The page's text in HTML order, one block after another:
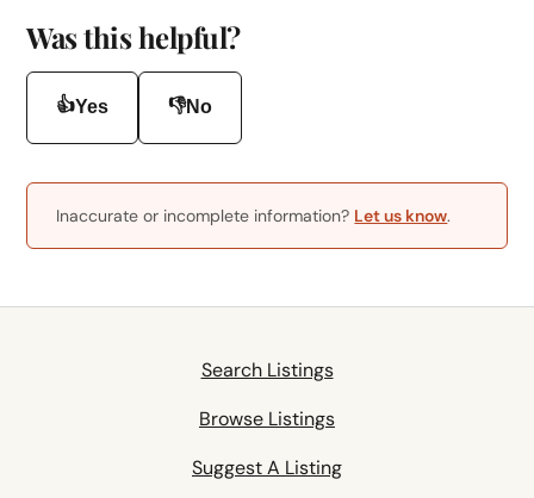
Was this helpful?
👍Yes 👎No
Inaccurate or incomplete information? Let us know.
Search Listings
Browse Listings
Suggest A Listing